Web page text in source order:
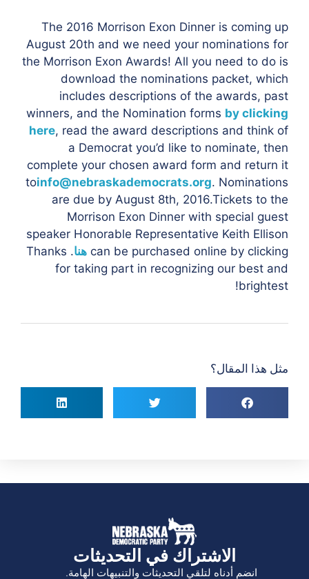
The 2016 Morrison Exon Dinner is coming up
August 20th and we need your nominations for
the Morrison Exon Awards! All you need to do is
download the nominations packet, which
includes descriptions of the awards, past
winners, and the Nomination forms by clicking
here, read the award descriptions and think of
a Democrat you’d like to nominate, then
complete your chosen award form and return it
toinfo@nebraskademocrats.org. Nominations
are due by August 8th, 2016.Tickets to the
Morrison Exon Dinner with special guest
speaker Honorable Representative Keith Ellison
can be purchased online by clicking هنا . Thanks
for taking part in recognizing our best and
brightest!
مثل هذا المقال؟
الاشتراك في التحديثات
انضم أدناه لتلقي التحديثات والتنبيهات الهامة.